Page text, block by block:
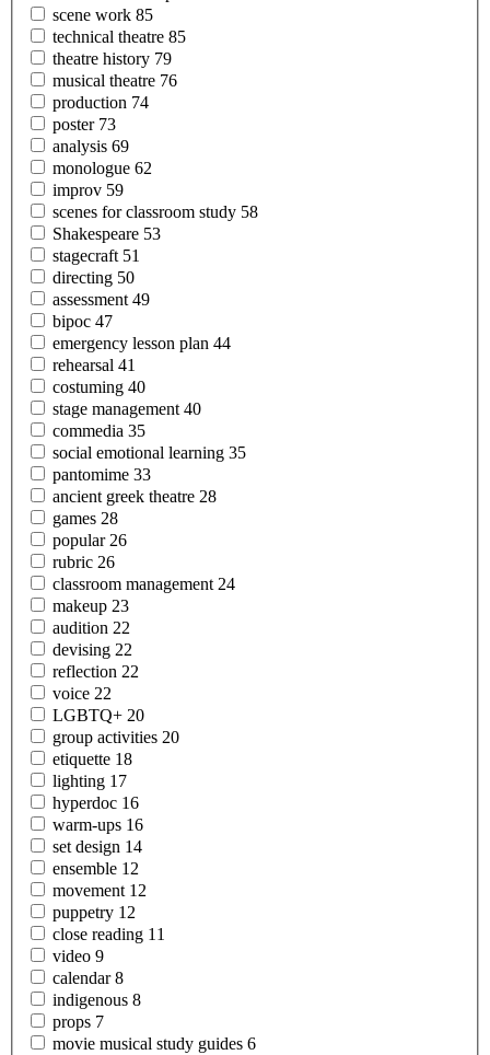
scene work 85
technical theatre 85
theatre history 79
musical theatre 76
production 74
poster 73
analysis 69
monologue 62
improv 59
scenes for classroom study 58
Shakespeare 53
stagecraft 51
directing 50
assessment 49
bipoc 47
emergency lesson plan 44
rehearsal 41
costuming 40
stage management 40
commedia 35
social emotional learning 35
pantomime 33
ancient greek theatre 28
games 28
popular 26
rubric 26
classroom management 24
makeup 23
audition 22
devising 22
reflection 22
voice 22
LGBTQ+ 20
group activities 20
etiquette 18
lighting 17
hyperdoc 16
warm-ups 16
set design 14
ensemble 12
movement 12
puppetry 12
close reading 11
video 9
calendar8
indigenous 8
props 7
movie musical study guides 6